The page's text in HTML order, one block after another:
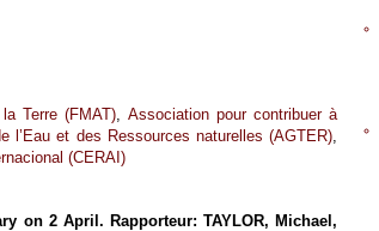
Terre (FMAT)
Association pour contribuer à
l’Eau et des Ressources naturelles (AGTER)
(CERAI)
on 2 April. Rapporteur: TAYLOR, Michael,